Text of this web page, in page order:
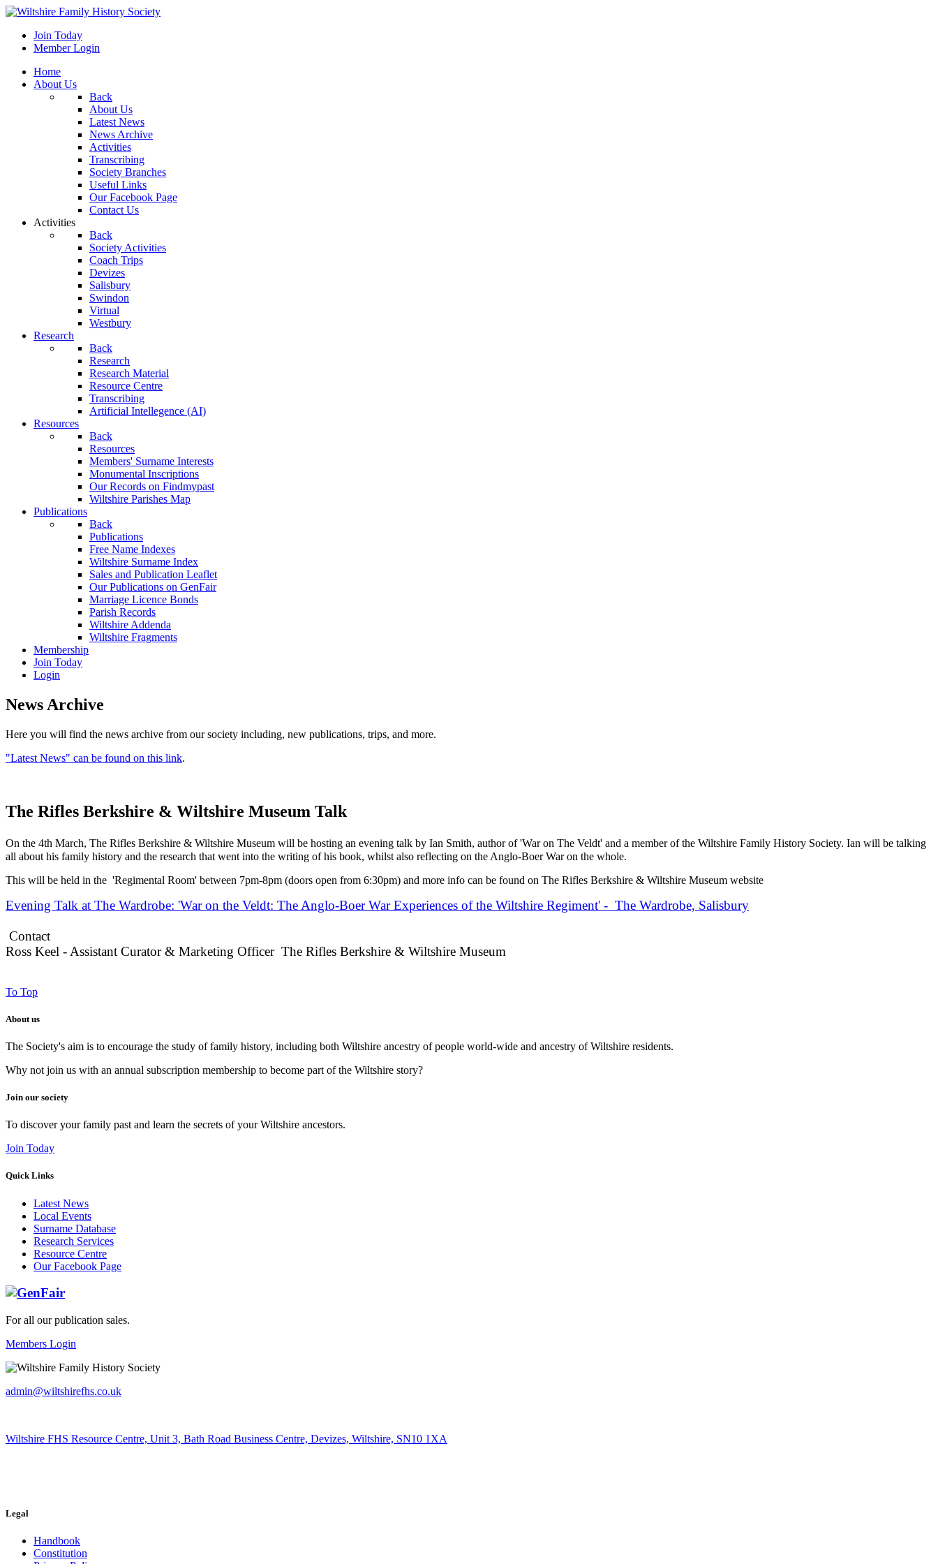
Join Today
Member Login
Home
About Us
Back
About Us
Latest News
News Archive
Activities
Transcribing
Society Branches
Useful Links
Our Facebook Page
Contact Us
Activities
Back
Society Activities
Coach Trips
Devizes
Salisbury
Swindon
Virtual
Westbury
Research
Back
Research
Research Material
Resource Centre
Transcribing
Artificial Intellegence (AI)
Resources
Back
Resources
Members' Surname Interests
Monumental Inscriptions
Our Records on Findmypast
Wiltshire Parishes Map
Publications
Back
Publications
Free Name Indexes
Wiltshire Surname Index
Sales and Publication Leaflet
Our Publications on GenFair
Marriage Licence Bonds
Parish Records
Wiltshire Addenda
Wiltshire Fragments
Membership
Join Today
Login
News Archive
Here you will find the news archive from our society including, new publications, trips, and more.
"Latest News" can be found on this link.
The Rifles Berkshire & Wiltshire Museum Talk
On the 4th March, The Rifles Berkshire & Wiltshire Museum will be hosting an evening talk by Ian Smith, author of 'War on The Veldt' and a member of the Wiltshire Family History Society. Ian will be talking
all about his family history and the research that went into the writing of his book, whilst also reflecting on the Anglo-Boer War on the whole.
This will be held in the 'Regimental Room' between 7pm-8pm (doors open from 6:30pm) and more info can be found on The Rifles Berkshire & Wiltshire Museum website
Evening Talk at The Wardrobe: 'War on the Veldt: The Anglo-Boer War Experiences of the Wiltshire Regiment' - The Wardrobe, Salisbury
Contact
Ross Keel - Assistant Curator & Marketing Officer The Rifles Berkshire & Wiltshire Museum
To Top
About us
The Society's aim is to encourage the study of family history, including both Wiltshire ancestry of people world-wide and ancestry of Wiltshire residents.
Why not join us with an annual subscription membership to become part of the Wiltshire story?
Join our society
To discover your family past and learn the secrets of your Wiltshire ancestors.
Join Today
Quick Links
Latest News
Local Events
Surname Database
Research Services
Resource Centre
Our Facebook Page
For all our publication sales.
Members Login
admin@wiltshirefhs.co.uk
Wiltshire FHS Resource Centre, Unit 3, Bath Road Business Centre, Devizes, Wiltshire, SN10 1XA
Legal
Handbook
Constitution